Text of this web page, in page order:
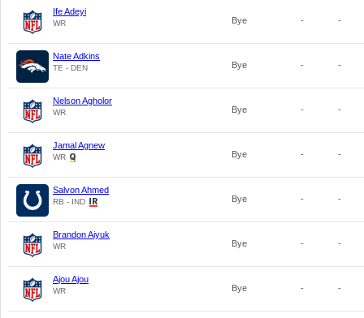
Ife Adeyi
WR Bye - -
Nate Adkins
TE - DEN Bye - -
Nelson Agholor
WR Bye - -
Jamal Agnew
WR Bye - -
Salvon Ahmed
RB - IND Bye - -
Brandon Aiyuk
WR Bye - -
Ajou Ajou
WR Bye - -